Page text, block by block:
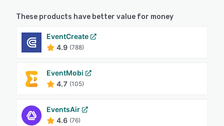
These products have better value for money
EventCreate
4.9 (788)
EventMobi
4.7 (105)
EventsAir
4.6 (76)